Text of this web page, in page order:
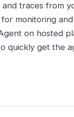
traces from
monitoring
on hosted
quickly get the